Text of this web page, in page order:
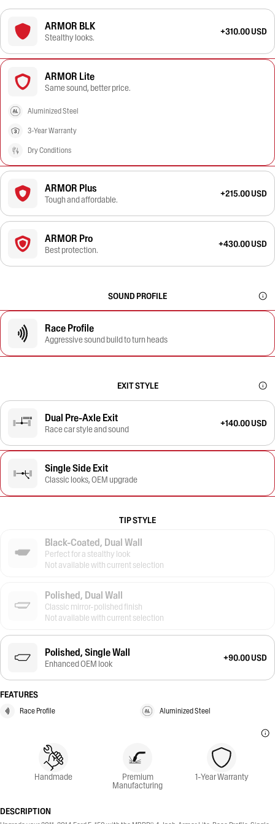
ARMOR BLK
Stealthy looks.
+310.00 USD
ARMOR Lite
Same sound, better price.
Aluminized Steel
3-Year Warranty
Dry Conditions
ARMOR Plus
Tough and affordable.
+215.00 USD
ARMOR Pro
Best protection.
+430.00 USD
SOUND PROFILE
Race Profile
Aggressive sound build to turn heads
EXIT STYLE
Dual Pre-Axle Exit
Race car style and sound
+140.00 USD
Single Side Exit
Classic looks, OEM upgrade
TIP STYLE
Black-Coated, Dual Wall
Perfect for a stealthy look
Not available with current selection
Polished, Dual Wall
Classic mirror-polished finish
Not available with current selection
Polished, Single Wall
Enhanced OEM look
+90.00 USD
FEATURES
Race Profile Aluminized Steel
Handmade Premium
Manufacturing
1-Year Warranty
DESCRIPTION